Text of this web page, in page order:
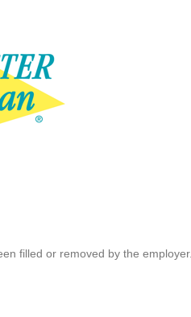
filled or removed by the employer.